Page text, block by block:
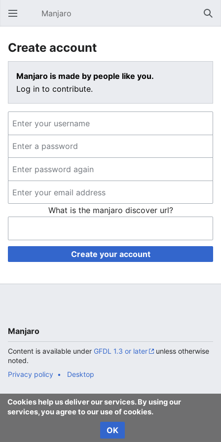
Open main menu Manjaro
Create account
Manjaro is made by people like you.
Log in to contribute.
What is the manjaro discover url?
Create your account
Cookies help us deliver our services. By using our
services, you agree to our use of cookies.
OK
Manjaro
Content is available under GFDL 1.3 or later
unless otherwise
noted.
Privacy policy
Desktop